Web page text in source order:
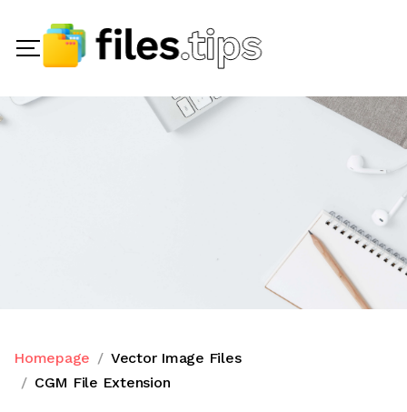
Homepage
Vector Image Files
CGM File Extension